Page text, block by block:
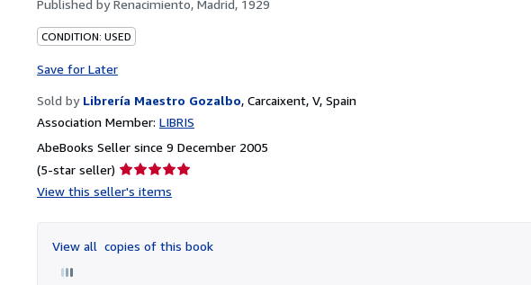
Published byRenacimiento, Madrid, 1929
CONDITION: USED
Save for Later
Sold by Librería Maestro Gozalbo, Carcaixent, V, Spain
Association Member: LIBRIS
AbeBooks Seller since 9 December 2005
(5-star seller) Seller
rating
of
5
View this seller's items
View all copies of this book